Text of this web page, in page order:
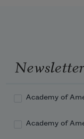
Academy of
Academy of